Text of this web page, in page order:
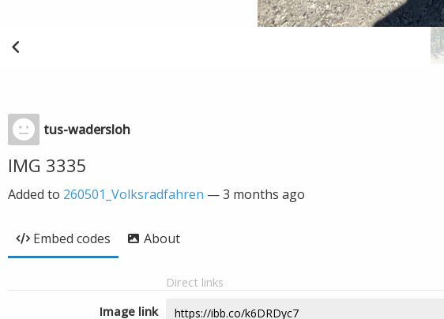
tus-wadersloh
IMG 3335
Added to 260501_Volksradfahren —3 months ago
Embed codes About
Direct links
Image link